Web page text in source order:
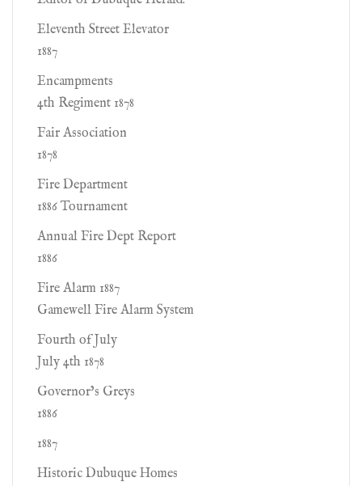
Eleventh Street Elevator
1887
Encampments
4th Regiment 1878
Fair Association
1878
Fire Department
1886 Tournament
Annual Fire Dept Report
1886
Fire Alarm 1887
Gamewell Fire Alarm System
Fourth of July
July 4th 1878
Governor’s Greys
1886
1887
Historic Dubuque Homes